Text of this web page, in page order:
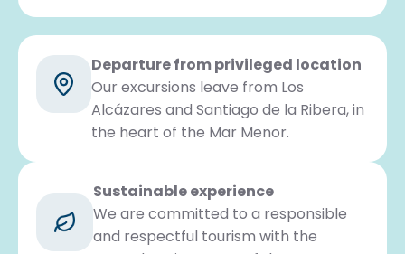
Departure from privileged location
Our excursions leave from Los
Alcázares and Santiago de la Ribera, in
the heart of the Mar Menor.
Sustainable experience
We are committed to a responsible
and respectful tourism with the